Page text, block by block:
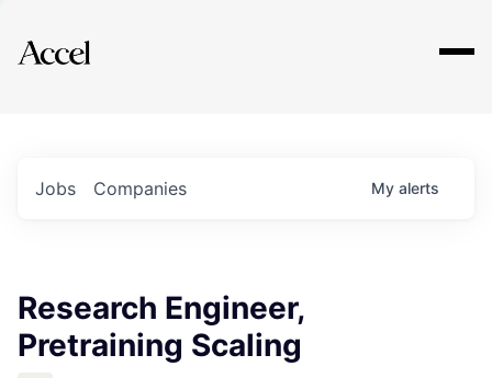
Explore
Jobs Companies My alerts
Research Engineer,
Pretraining Scaling